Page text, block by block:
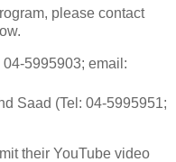
please contact
5995903; email:
Saad (Tel: 04-5995951;
their YouTube video